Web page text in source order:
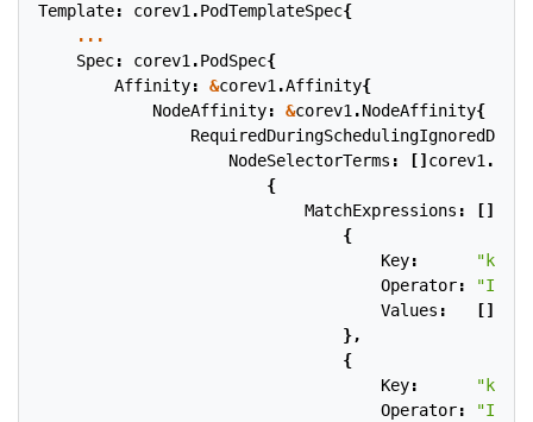
Template: corev1 .PodTemplateSpec{
...
Spec: corev1 .PodSpec{
Affinity: &corev1 .Affinity{
NodeAffinity: &corev1 .NodeAffinity{
NodeSelectorTerms : [] corev1 .
{
MatchExpressions : []
{
Key:
Operator: "In"
Values : []
},
{
Key:
Operator: "In"